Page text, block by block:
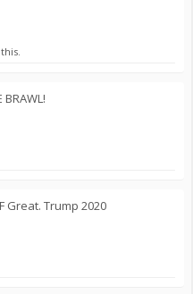
BRAWL!
Great. Trump 2020